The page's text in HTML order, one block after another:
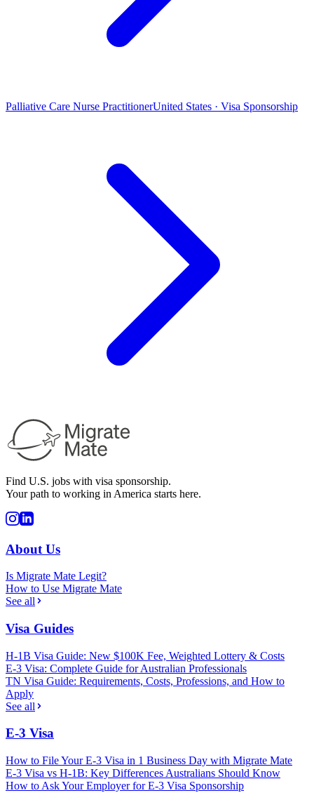
Palliative Care Nurse PractitionerUnited States · Visa Sponsorship
Find U.S. jobs with visa sponsorship.
Your path to working in America starts here.
About Us
Is Migrate Mate Legit?
How to Use Migrate Mate
See all
Visa Guides
H-1B Visa Guide: New $100K Fee, Weighted Lottery & Costs
E-3 Visa: Complete Guide for Australian Professionals
TN Visa Guide: Requirements, Costs, Professions, and How to
Apply
See all
E-3 Visa
How to File Your E-3 Visa in 1 Business Day with Migrate Mate
E-3 Visa vs H-1B: Key Differences Australians Should Know
How to Ask Your Employer for E-3 Visa Sponsorship